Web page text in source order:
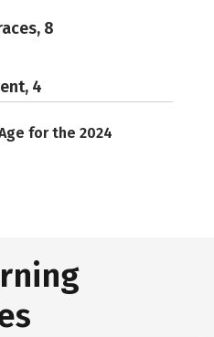
8
4
for the 2024